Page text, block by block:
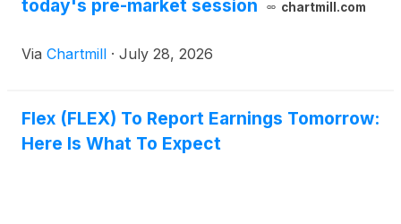
today's pre-market session chartmill.com
Via Chartmill · July 28, 2026
Flex (FLEX) To Report Earnings Tomorrow:
Here Is What To Expect